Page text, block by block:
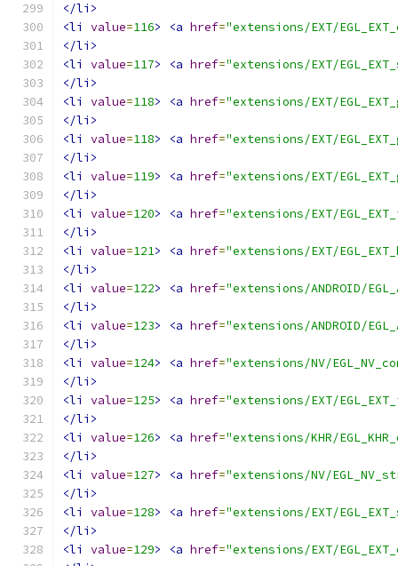
</li>
<li
value=116> <a href="extensions/EXT/
</li>
<li
value=117> <a href="extensions/EXT/
</li>
<li
value=118> <a href="extensions/EXT/
</li>
<li
value=118> <a href="extensions/EXT/
</li>
<li
value=119> <a href="extensions/EXT/
</li>
<li
value=120> <a href="extensions/EXT/
</li>
<li
value=121> <a href="extensions/EXT/
</li>
<li
value=122> <a href="extensions/ANDROID/
</li>
<li
value=123> <a href="extensions/ANDROID/
</li>
<li
value=124> <a href="extensions/NV/
</li>
<li
value=125> <a href="extensions/EXT/
</li>
<li
value=126> <a href="extensions/KHR/
</li>
<li
value=127> <a href="extensions/NV/
</li>
<li
value=128> <a href="extensions/EXT/
</li>
<li
value=129> <a href="extensions/EXT/